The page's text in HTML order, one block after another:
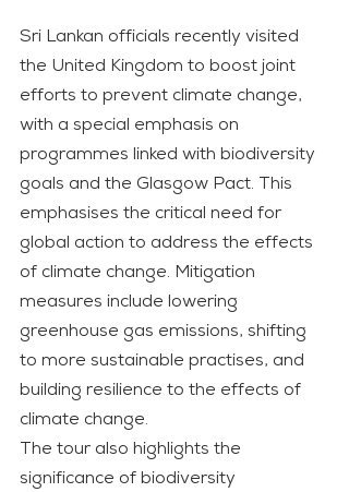
Sri Lankan officials recently visited
the United Kingdom to boost joint
efforts to prevent climate change,
with a special emphasis on
programmes linked with biodiversity
goals and the Glasgow Pact. This
emphasises the critical need for
global action to address the effects
of climate change. Mitigation
measures include lowering
greenhouse gas emissions, shifting
to more sustainable practises, and
building resilience to the effects of
climate change.
The tour also highlights the
significance of biodiversity